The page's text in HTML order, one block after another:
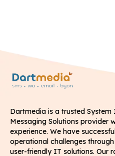
Dartmedia is a trusted
Messaging Solutions provider
experience. We have
operational challenges
user-friendly IT solutions. Our